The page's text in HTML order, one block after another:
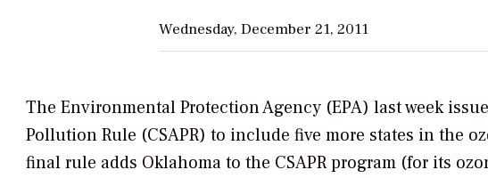
Wednesday, December 21, 2011
The Environmental Protection Agency (EPA) last week
Pollution Rule (CSAPR) to include five more states in the
final rule adds Oklahoma to the CSAPR program (for its